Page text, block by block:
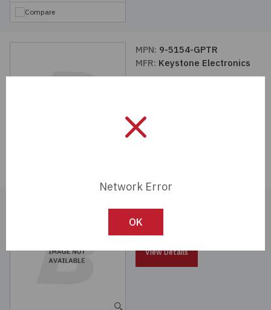
Compare
MPN: 9-5154-GPTR
MFR: Keystone Electronics
MFR:
View Details
Network Error
OK